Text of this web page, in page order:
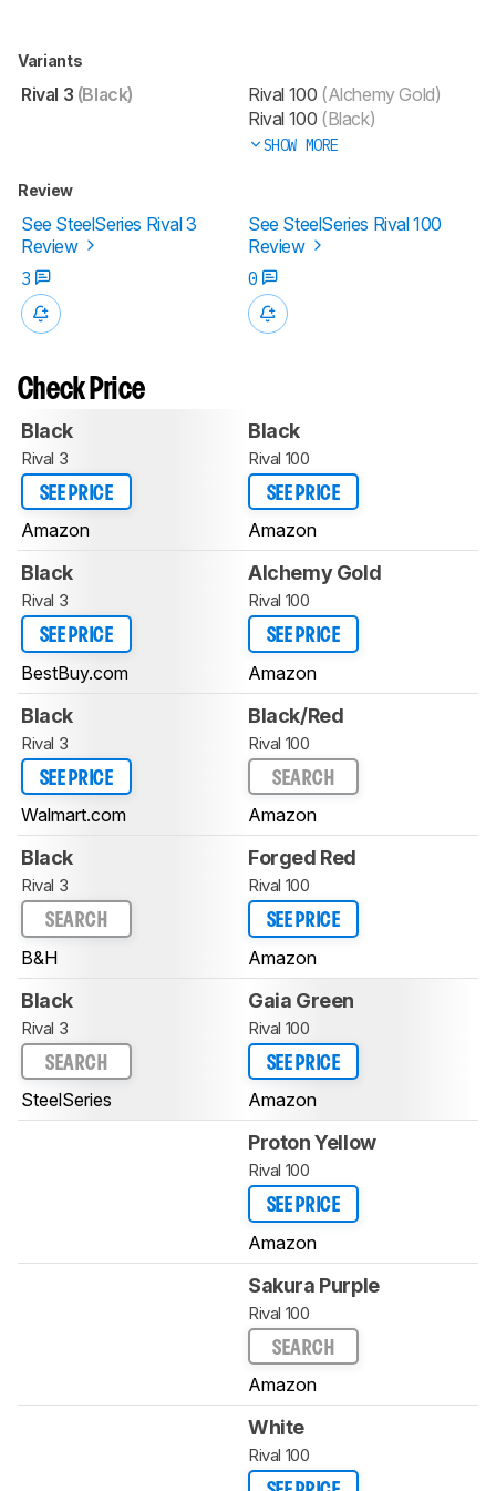
Variants
Rival 3 (Black) Rival 100 (Alchemy Gold)
Rival 100 (Black)
SHOW MORE
Review
See SteelSeries Rival 3
Review
See SteelSeries Rival 100
Review
3
0
Check Price
Black
Rival 3
SEE PRICE
Amazon
Black
Rival 100
SEE PRICE
Amazon
Black
Rival 3
SEE PRICE
BestBuy.com
Alchemy Gold
Rival 100
SEE PRICE
Amazon
Black
Rival 3
SEE PRICE
Walmart.com
Black/Red
Rival 100
SEARCH
Amazon
Black
Rival 3
SEARCH
B&H
Forged Red
Rival 100
SEE PRICE
Amazon
Black
Rival 3
SEARCH
SteelSeries
Gaia Green
Rival 100
SEE PRICE
Amazon
Proton Yellow
Rival 100
SEE PRICE
Amazon
Sakura Purple
Rival 100
SEARCH
Amazon
White
Rival 100